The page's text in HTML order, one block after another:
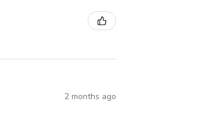
2 months ago